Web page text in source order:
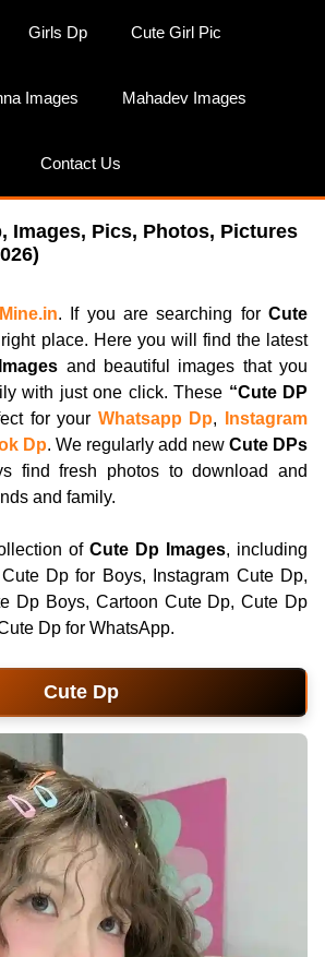
Girls Dp Cute Girl Pic
Images Mahadev Images
Contact Us
Images, Pics, Photos, Pictures
. If you are searching for Cute
place. Here you will find the latest
and beautiful images that you
with just one click. These “Cute DP
for your Whatsapp Dp,
Instagram
Dp. We regularly add new Cute DPs
find fresh photos to download and
and family.
of Cute Dp Images, including
Dp for Boys, Instagram Cute Dp,
Dp Boys, Cartoon Cute Dp, Cute Dp
Dp for WhatsApp.
Cute Dp